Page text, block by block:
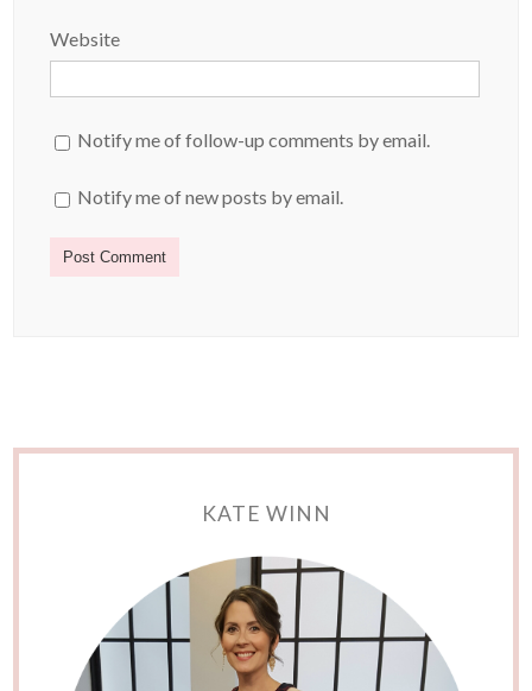
Website
Notify me of follow-up comments by email.
Notify me of new posts by email.
KATE WINN